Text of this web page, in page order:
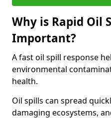
Why is Rapid Oil
Important?
A fast oil spill response
environmental
health.
Oil spills can spread
damaging ecosystems,